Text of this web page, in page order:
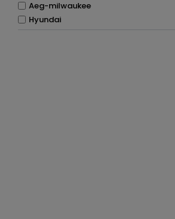
aeg-milwaukee
hyundai